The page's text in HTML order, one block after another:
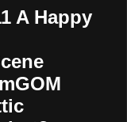
A Happy